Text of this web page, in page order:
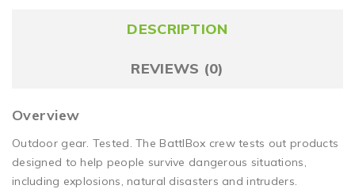
DESCRIPTION
REVIEWS (0)
Overview
Outdoor gear. Tested. The BattlBox crew tests out products
designed to help people survive dangerous situations,
including explosions, natural disasters and intruders.